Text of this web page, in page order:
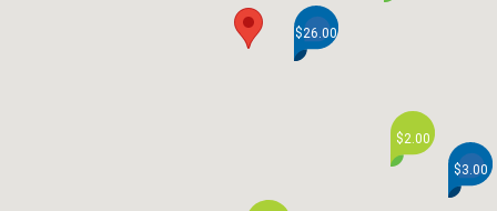
$26.00
$2.00
$3.00